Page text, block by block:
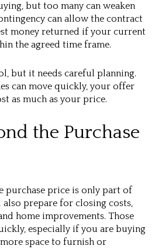
but too many can weaken
can allow the contract
money returned if your current
the agreed time frame.
but it needs careful planning.
can move quickly, your offer
as much as your price.
the Purchase
purchase price is only part of
also prepare for closing costs,
home improvements. Those
especially if you are buying
space to furnish or